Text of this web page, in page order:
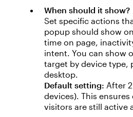
When should it show?
Set specific actions
popup should show
time on page,
intent. You can show
target by device type,
desktop.
Default setting: After
devices). This
visitors are still active